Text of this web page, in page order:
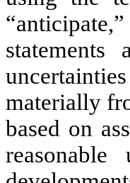
materially
based on